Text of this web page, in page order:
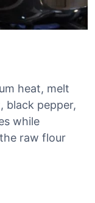
heat, melt
black pepper,
while
raw flour